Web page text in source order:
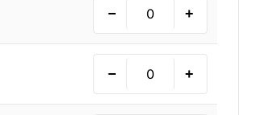
− +
− +